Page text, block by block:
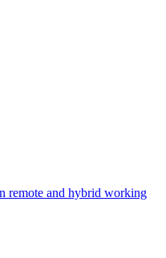
remote and hybrid working